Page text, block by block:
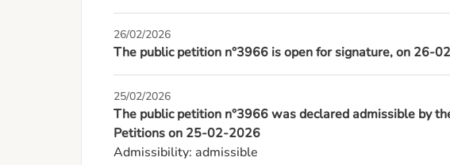
26/02/2026
The public petition n°3966 is open for signature, on 26-
25/02/2026
The public petition n°3966 was declared admissible by
Petitions on 25-02-2026
Admissibility: admissible